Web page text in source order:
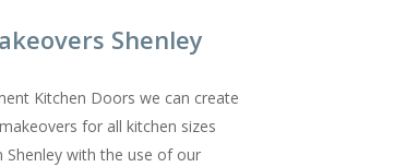
Shenley
Kitchen Doors we can create
for all kitchen sizes
Shenley with the use of our